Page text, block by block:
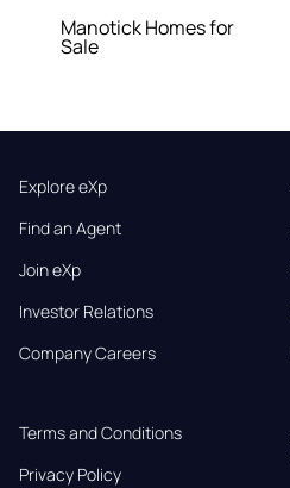
Manotick Homes for
Sale
Explore eXp
Find an Agent
Join eXp
Investor Relations
Company Careers
Terms and Conditions
Privacy Policy